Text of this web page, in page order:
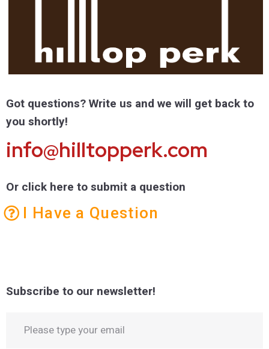
Got questions? Write us and we will get back to
you shortly!
info@hilltopperk.com
Or click here to submit a question
I Have a Question
Subscribe to our newsletter!